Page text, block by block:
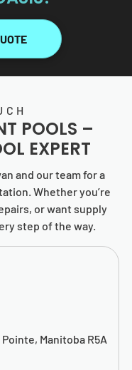
Manitoba R5A
POOLS –
EXPERT
and our team for a
Whether you’re
or want supply
step of the way.